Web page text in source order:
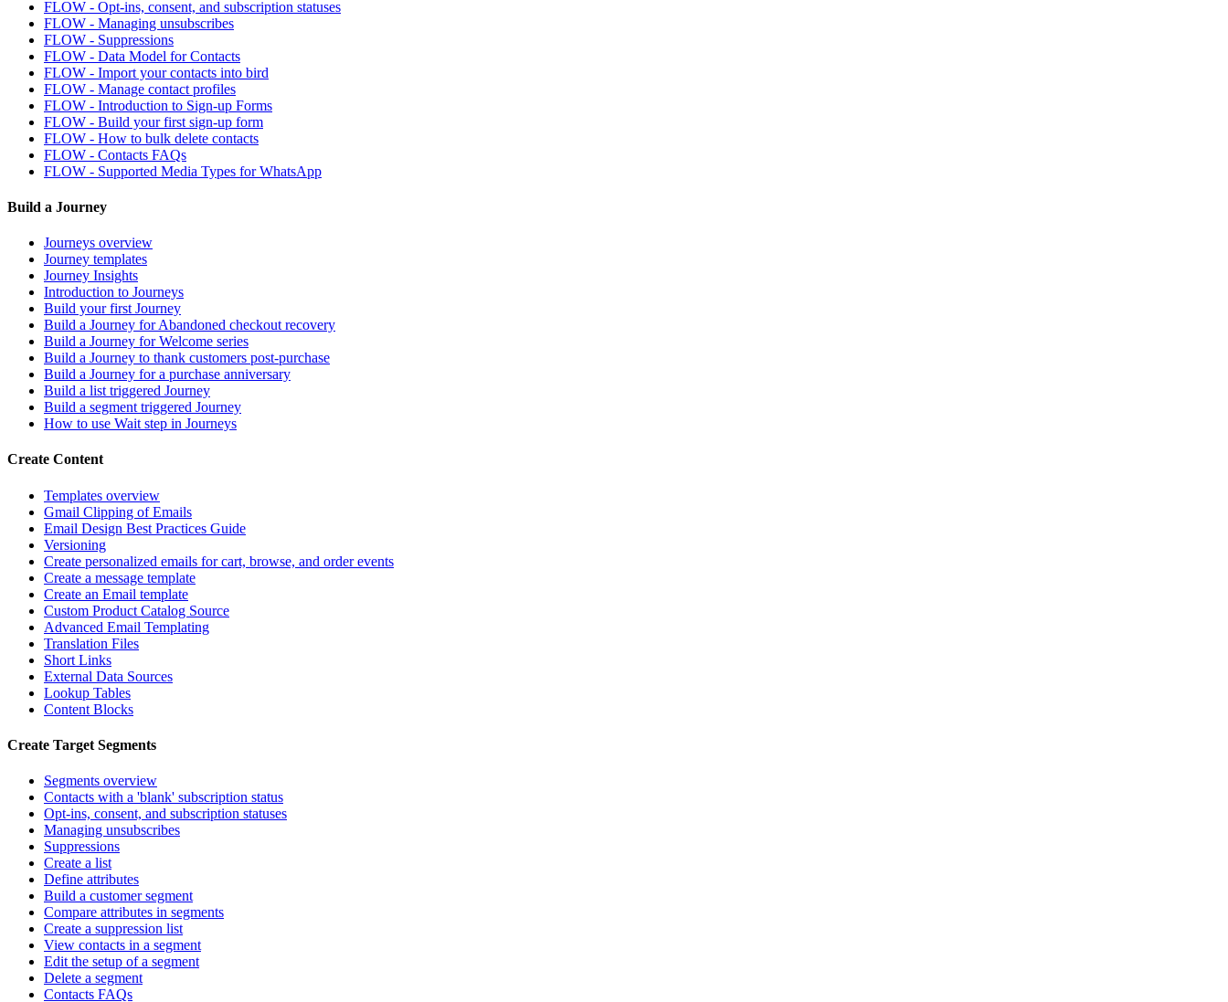
FLOW - Opt-ins, consent, and subscription statuses
FLOW - Managing unsubscribes
FLOW - Suppressions
FLOW - Data Model for Contacts
FLOW - Import your contacts into bird
FLOW - Manage contact profiles
FLOW - Introduction to Sign-up Forms
FLOW - Build your first sign-up form
FLOW - How to bulk delete contacts
FLOW - Contacts FAQs
FLOW - Supported Media Types for WhatsApp
Build a Journey
Journeys overview
Journey templates
Journey Insights
Introduction to Journeys
Build your first Journey
Build a Journey for Abandoned checkout recovery
Build a Journey for Welcome series
Build a Journey to thank customers post-purchase
Build a Journey for a purchase anniversary
Build a list triggered Journey
Build a segment triggered Journey
How to use Wait step in Journeys
Create Content
Templates overview
Gmail Clipping of Emails
Email Design Best Practices Guide
Versioning
Create personalized emails for cart, browse, and order events
Create a message template
Create an Email template
Custom Product Catalog Source
Advanced Email Templating
Translation Files
Short Links
External Data Sources
Lookup Tables
Content Blocks
Create Target Segments
Segments overview
Contacts with a 'blank' subscription status
Opt-ins, consent, and subscription statuses
Managing unsubscribes
Suppressions
Create a list
Define attributes
Build a customer segment
Compare attributes in segments
Create a suppression list
View contacts in a segment
Edit the setup of a segment
Delete a segment
Contacts FAQs